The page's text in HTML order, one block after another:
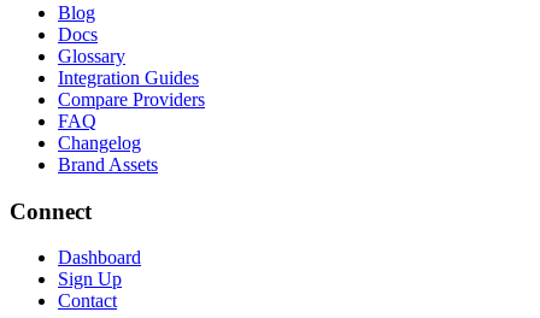
Blog
Docs
Glossary
Integration Guides
Compare Providers
FAQ
Changelog
Brand Assets
Connect
Dashboard
Sign Up
Contact